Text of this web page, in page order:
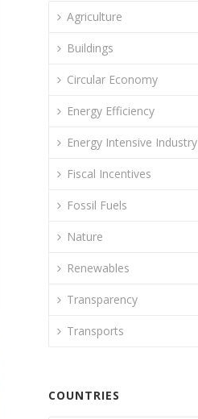
Agriculture
Buildings
Circular Economy
Energy Efficiency
Energy Intensive Industry
Fiscal Incentives
Fossil Fuels
Nature
Renewables
Transparency
Transports
COUNTRIES